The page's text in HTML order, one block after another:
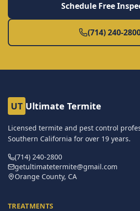
Schedule Free
(714) 240-
UT Ultimate Termite
Licensed termite and pest control
Southern California for over 19 years.
(714) 240-2800
getultimatetermite@gmail.com
Orange County, CA
TREATMENTS